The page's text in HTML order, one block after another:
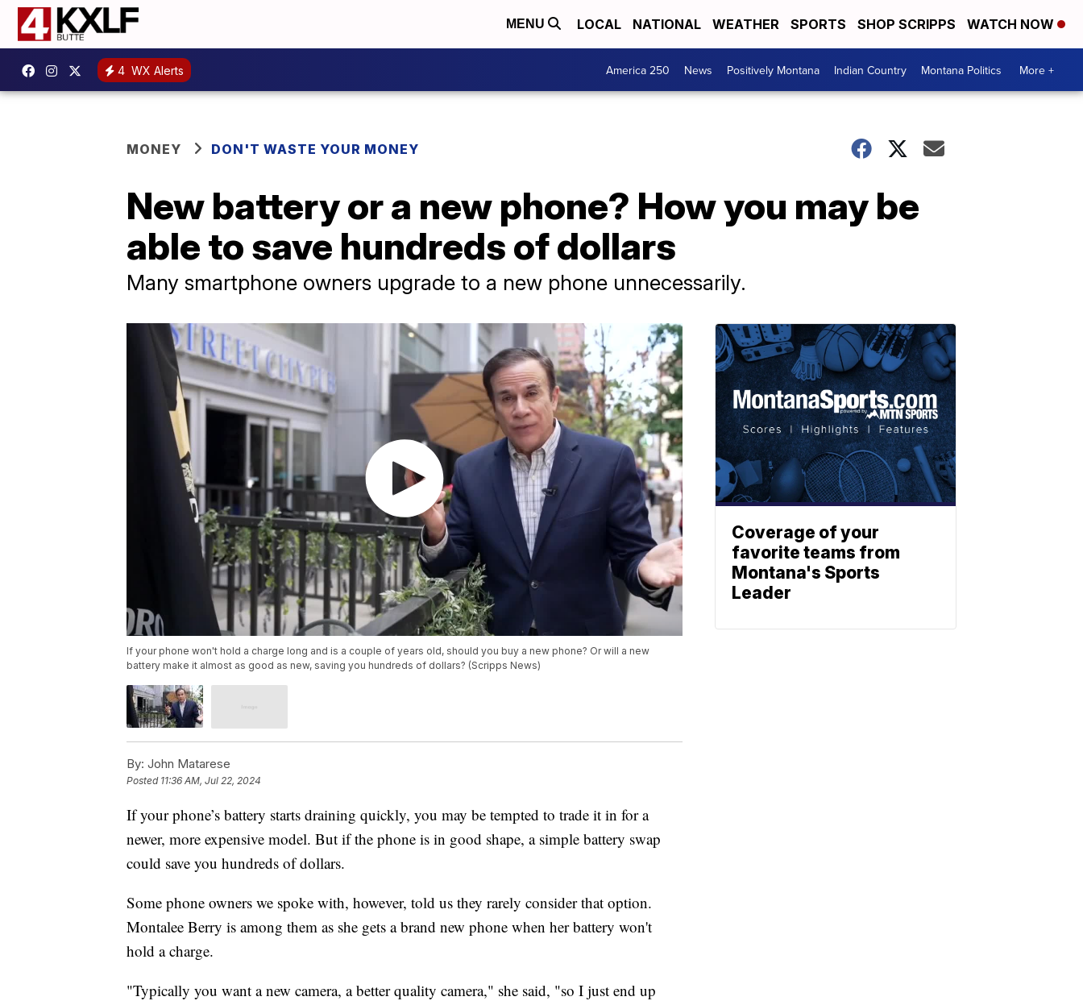
MENU LOCAL NATIONAL WEATHER SPORTS SHOP SCRIPPS WATCH NOW
4 WX Alerts America 250 News Positively Montana Indian Country Montana Politics More +
MONEY DON'T WASTE YOUR MONEY
New battery or a new phone? How you may be
able to save hundreds of dollars
Many smartphone owners upgrade to a new phone unnecessarily.
If your phone won't hold a charge long and is a couple of years old, should you buy a new phone? Or will a new
battery make it almost as good as new, saving you hundreds of dollars? (Scripps News)
By: John Matarese
Posted 11:36 AM, Jul 22, 2024
If your phone’s battery starts draining quickly, you may be tempted to trade it in for a
newer, more expensive model. But if the phone is in good shape, a simple battery swap
could save you hundreds of dollars.
Some phone owners we spoke with, however, told us they rarely consider that option.
Montalee Berry is among them as she gets a brand new phone when her battery won't
hold a charge.
"Typically you want a new camera, a better quality camera," she said, "so I just end up
Coverage of your
favorite teams from
Montana's Sports
Leader